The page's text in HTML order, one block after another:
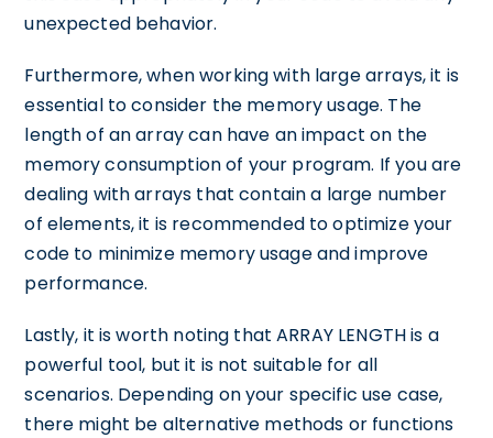
unexpected behavior.
Furthermore, when working with large arrays, it is
essential to consider the memory usage. The
length of an array can have an impact on the
memory consumption of your program. If you are
dealing with arrays that contain a large number
of elements, it is recommended to optimize your
code to minimize memory usage and improve
performance.
Lastly, it is worth noting that ARRAY LENGTH is a
powerful tool, but it is not suitable for all
scenarios. Depending on your specific use case,
there might be alternative methods or functions